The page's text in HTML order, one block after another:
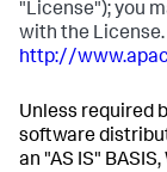
"License"); you
with the License.
http://
Unless required
software
an "AS IS"